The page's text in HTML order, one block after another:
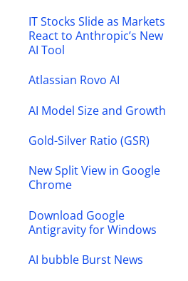
IT Stocks Slide as Markets
React to Anthropic’s New
AI Tool
Atlassian Rovo AI
AI Model Size and Growth
Gold-Silver Ratio (GSR)
New Split View in Google
Chrome
Download Google
Antigravity for Windows
AI bubble Burst News